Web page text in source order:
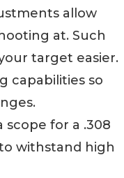
allow
at. Such
target easier.
capabilities so
for a .308
withstand high